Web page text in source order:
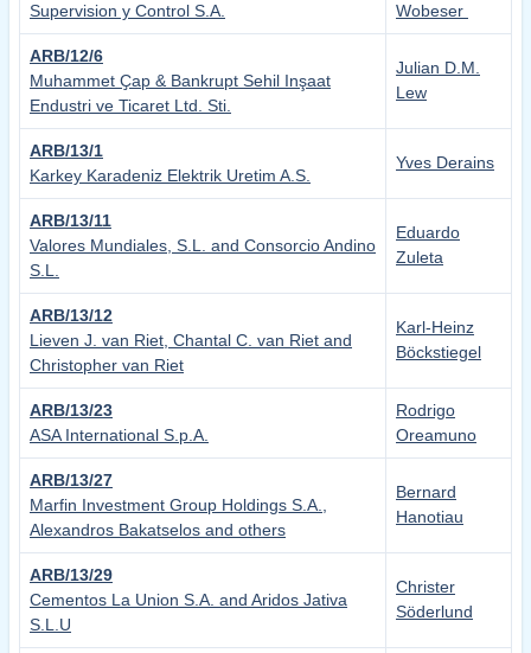
Supervision y Control S.A.
Wobeser
ARB/12/6
Muhammet Ҫap & Bankrupt Sehil Inşaat
Endustri ve Ticaret Ltd. Sti.
Julian D.M.
Lew
ARB/13/1
Karkey Karadeniz Elektrik Uretim A.S.
Yves Derains
ARB/13/11
Valores Mundiales, S.L. and Consorcio Andino
S.L.
Eduardo
Zuleta
ARB/13/12
Lieven J. van Riet, Chantal C. van Riet and
Christopher van Riet
Karl-Heinz
Böckstiegel
ARB/13/23
ASA International S.p.A.
Rodrigo
Oreamuno
ARB/13/27
Marfin Investment Group Holdings S.A.,
Alexandros Bakatselos and others
Bernard
Hanotiau
ARB/13/29
Cementos La Union S.A. and Aridos Jativa
S.L.U
Christer
Söderlund